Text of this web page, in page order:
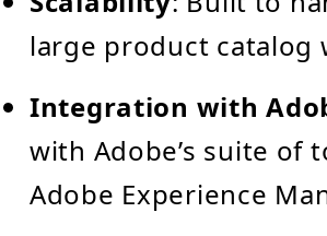
large product
Integration with
with Adobe’s suite of
Adobe Experience